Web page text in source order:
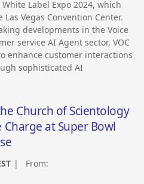
Label Expo 2024, which
Vegas Convention Center.
developments in the Voice
service AI Agent sector, VOC
enhance customer interactions
sophisticated AI
Church of Scientology
Charge at Super Bowl
| From: